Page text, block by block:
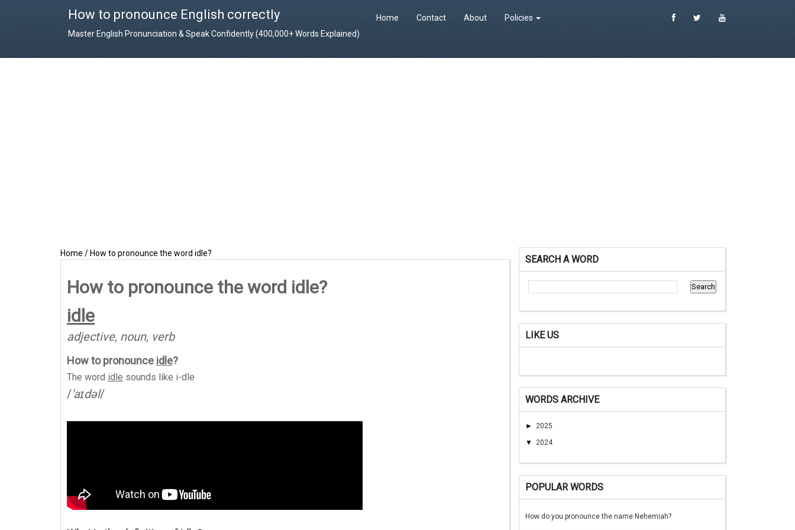
How to pronounce English correctly
Master English Pronunciation & Speak Confidently (400,000+ Words Explained)
Home Contact About Policies
Home / How to pronounce the word idle?
How to pronounce the word idle?
idle
adjective, noun, verb
How to pronounce idle?
The word idle sounds like i-dle
/'aɪdəl/
SEARCH A WORD
LIKE US
WORDS ARCHIVE
► 2025
▼ 2024
POPULAR WORDS
How do you pronounce the name Nehemiah?